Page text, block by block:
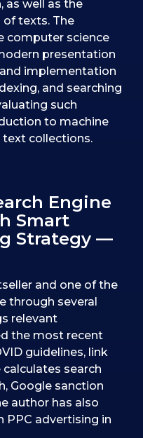
as well as the
texts. The
computer science
presentation
implementation
and searching
such
to machine
text collections.
Engine
Smart
Strategy —
and one of the
through several
relevant
the most recent
guidelines, link
search
Google sanction
author has also
PPC advertising in